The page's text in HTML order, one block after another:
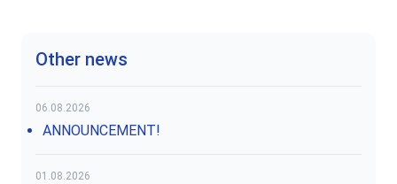
Other news
06.08.2026
ANNOUNCEMENT!
01.08.2026